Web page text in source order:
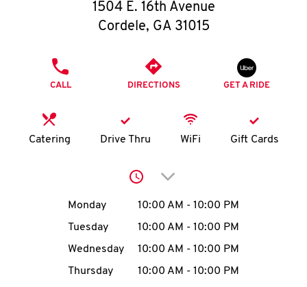
O
K
I
MENU
1504 E. 16th Avenue
Cordele, GA 31015
CALL DIRECTIONS GET A RIDE
Catering Drive Thru WiFi Gift Cards
Click to expand or
Day of the WeekHours
Monday 10:00 AM - 10:00 PM
Tuesday
10:00 AM - 10:00 PM
Wednesday
10:00 AM - 10:00 PM
Thursday
10:00 AM - 10:00 PM